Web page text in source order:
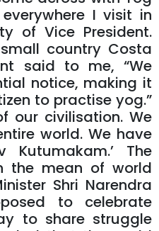
I visit in
of Vice President.
country Costa
said to me, “We
notice, making it
to practise yog.”
our civilisation. We
world. We have
Kutumakam.’ The
the mean of world
Shri Narendra
to celebrate
to share struggle